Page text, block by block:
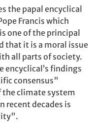
the papal encyclical
Francis which
one of the principal
that it is a moral issue
all parts of society.
encyclical’s findings
consensus"
climate system
recent decades is